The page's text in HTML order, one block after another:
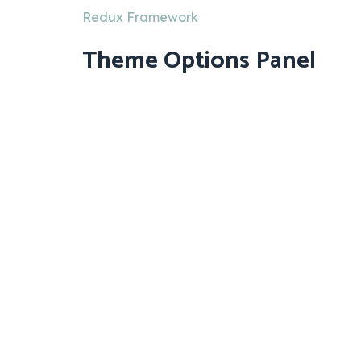
Redux Framework
Theme Options Panel